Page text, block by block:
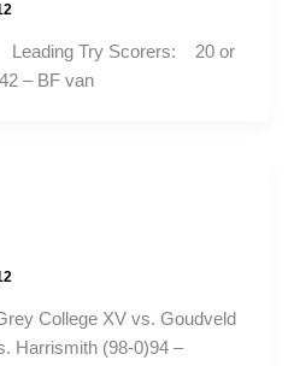
Leading Try Scorers: 20 or
– BF van
College XV vs. Goudveld
Harrismith (98-0)94 –